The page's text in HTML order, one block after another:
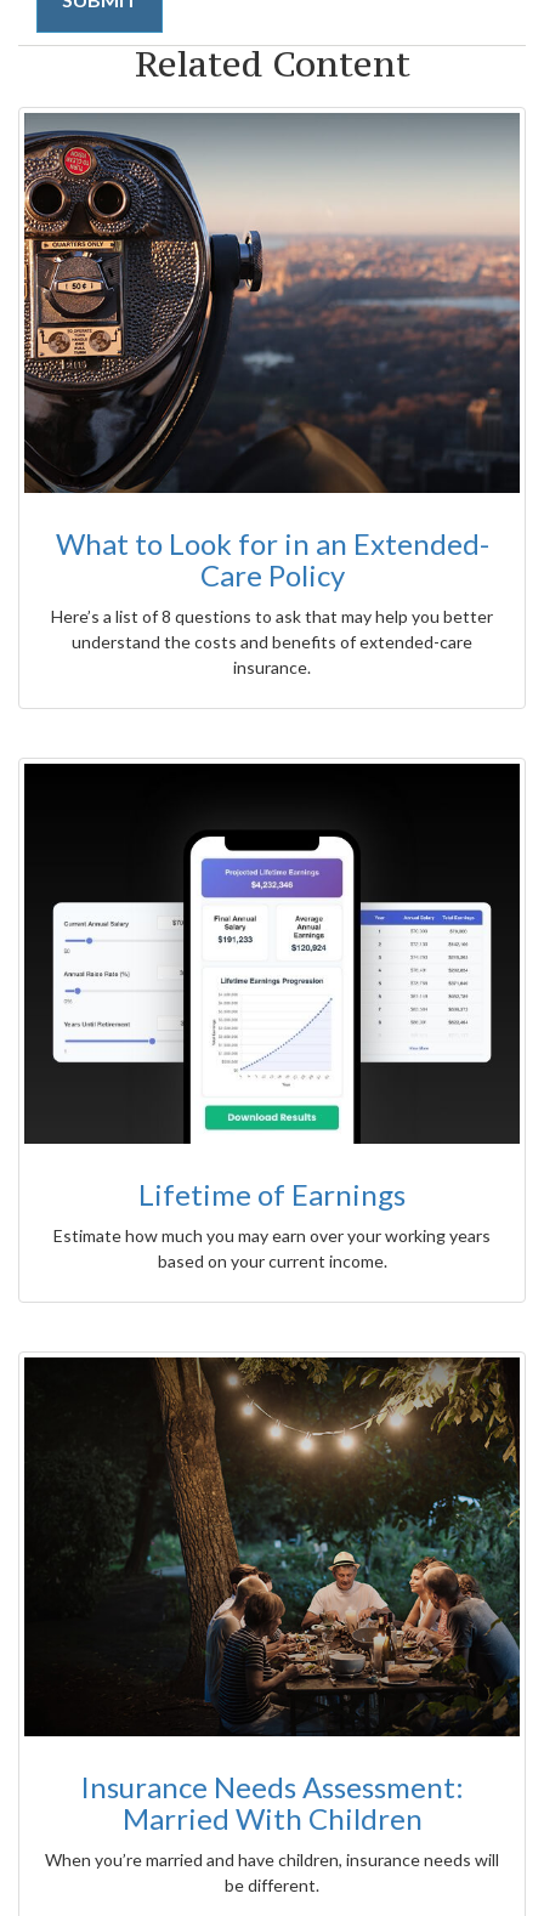
Related Content
What to Look for in an Extended-
Care Policy
Here’s a list of 8 questions to ask that may help you better
understand the costs and benefits of extended-care
insurance.
Lifetime of Earnings
Estimate how much you may earn over your working years
based on your current income.
Insurance Needs Assessment:
Married With Children
When you’re married and have children, insurance needs will
be different.